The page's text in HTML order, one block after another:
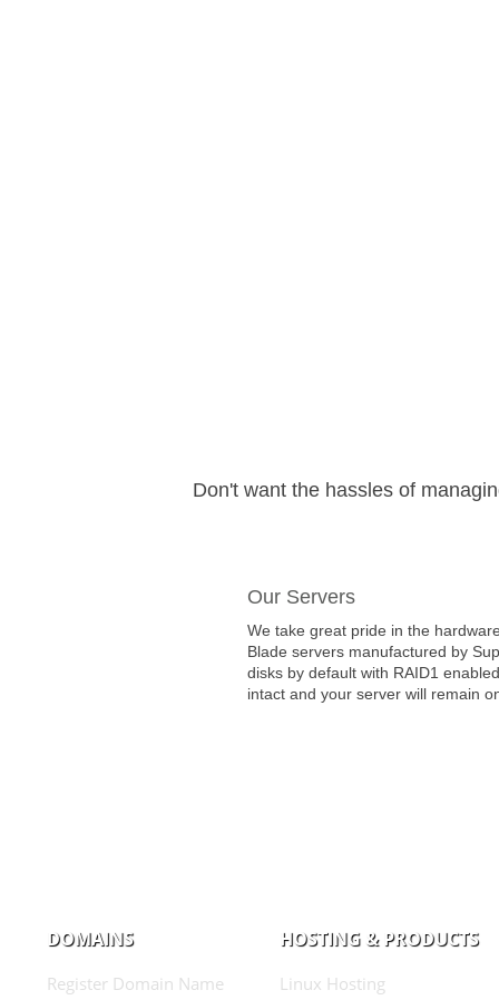
Don't want the hassles of
Our Servers
We take great pride in the
Blade servers manufactured by
disks by default with RAID1
intact and your server will remain
DOMAINS
Register Domain Name
HOSTING & PRODUCTS
Linux Hosting